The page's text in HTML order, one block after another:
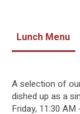
Lunch Menu
A selection of
dished up as a
Friday, 11:30 AM